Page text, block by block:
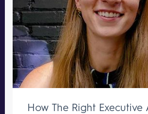
How The Right Executive